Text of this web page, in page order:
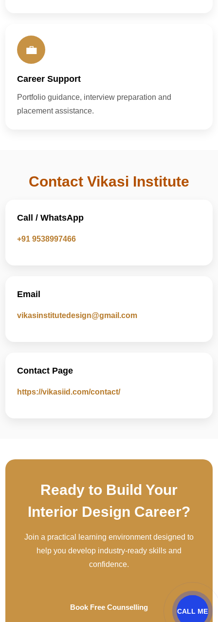
💼
Career Support
Portfolio guidance, interview preparation and
placement assistance.
Contact Vikasi Institute
Call / WhatsApp
+91 9538997466
Email
vikasinstitutedesign@gmail.com
Contact Page
https://vikasiid.com/contact/
Ready to Build Your
Interior Design Career?
Join a practical learning environment designed to
help you develop industry-ready skills and
confidence.
Book Free Counselling CALL ME